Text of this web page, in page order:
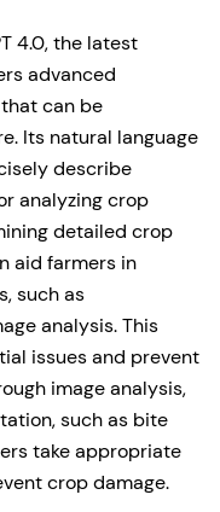
4.0, the latest
advanced
can be
Its natural language
describe
analyzing crop
detailed crop
aid farmers in
such as
analysis. This
issues and prevent
image analysis,
such as bite
take appropriate
crop damage.